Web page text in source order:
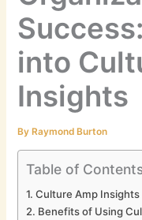
into
Insights
ByRaymond Burton
Table of
Culture Amp Insights
Benefits of Using